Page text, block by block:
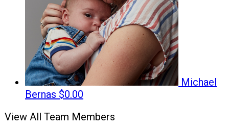
Michael
Bernas $0.00
View All Team Members